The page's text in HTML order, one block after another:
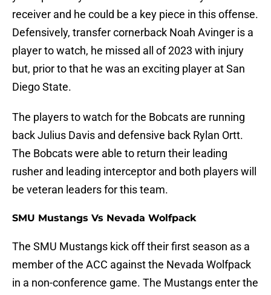
receiver and he could be a key piece in this offense.
Defensively, transfer cornerback Noah Avinger is a
player to watch, he missed all of 2023 with injury
but, prior to that he was an exciting player at San
Diego State.
The players to watch for the Bobcats are running
back Julius Davis and defensive back Rylan Ortt.
The Bobcats were able to return their leading
rusher and leading interceptor and both players will
be veteran leaders for this team.
SMU Mustangs Vs Nevada Wolfpack
The SMU Mustangs kick off their first season as a
member of the ACC against the Nevada Wolfpack
in a non-conference game. The Mustangs enter the